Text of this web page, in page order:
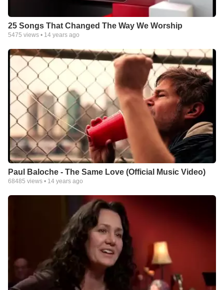
25 Songs That Changed The Way We Worship
5475 views • 14 years ago
Paul Baloche - The Same Love (Official Music Video)
68485 views • 14 years ago